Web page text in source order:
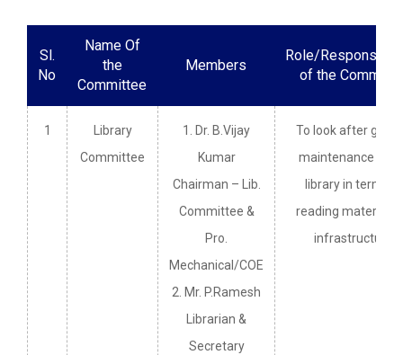
Sl.
No
Name Of
the
Committee
Members
Role/
of the
1
Library
Committee
1. Dr. B.Vijay
Kumar
Chairman – Lib.
Committee &
Pro.
Mechanical/COE
2. Mr. P.Ramesh
Librarian &
Secretary
To look after
maintenance of
library in terms
reading material
infrastructure.